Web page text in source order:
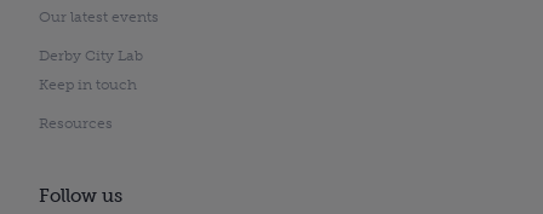
Our latest events
Derby City Lab
Keep in touch
Resources
Follow us